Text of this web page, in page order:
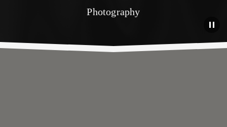
Photography